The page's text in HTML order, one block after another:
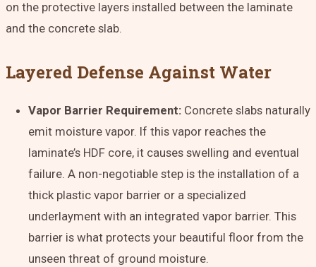
on the protective layers installed between the laminate
and the concrete slab.
Layered Defense Against Water
Vapor Barrier Requirement: Concrete slabs naturally
emit moisture vapor. If this vapor reaches the
laminate’s HDF core, it causes swelling and eventual
failure. A non-negotiable step is the installation of a
thick plastic vapor barrier or a specialized
underlayment with an integrated vapor barrier. This
barrier is what protects your beautiful floor from the
unseen threat of ground moisture.